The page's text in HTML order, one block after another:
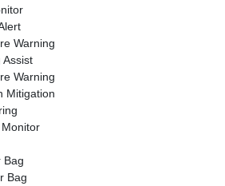
Warning
Assist
Warning
Mitigation
Bag
Bag